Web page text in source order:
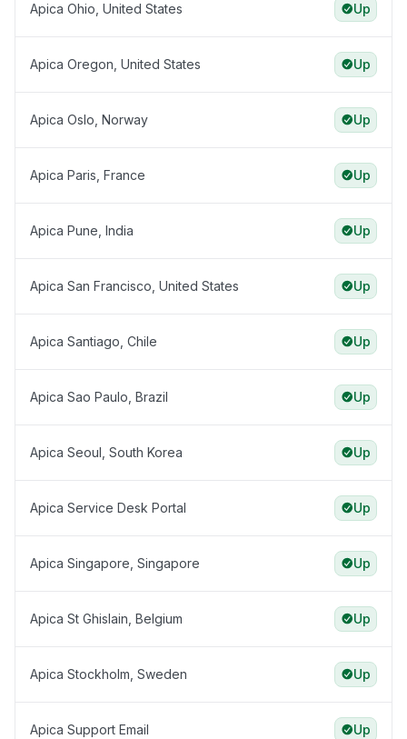
Apica Ohio, United States Up
Apica Oregon, United States Up
Apica Oslo, Norway Up
Apica Paris, France Up
Apica Pune, India Up
Apica San Francisco, United States Up
Apica Santiago, Chile Up
Apica Sao Paulo, Brazil Up
Apica Seoul, South Korea Up
Apica Service Desk Portal Up
Apica Singapore, Singapore Up
Apica St Ghislain, Belgium Up
Apica Stockholm, Sweden Up
Apica Support Email Up